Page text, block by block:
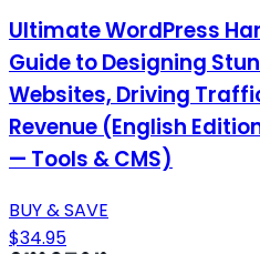
Ultimate WordPress
Guide to Designing
Websites, Driving
Revenue (English
— Tools & CMS)
BUY & SAVE
$34.95